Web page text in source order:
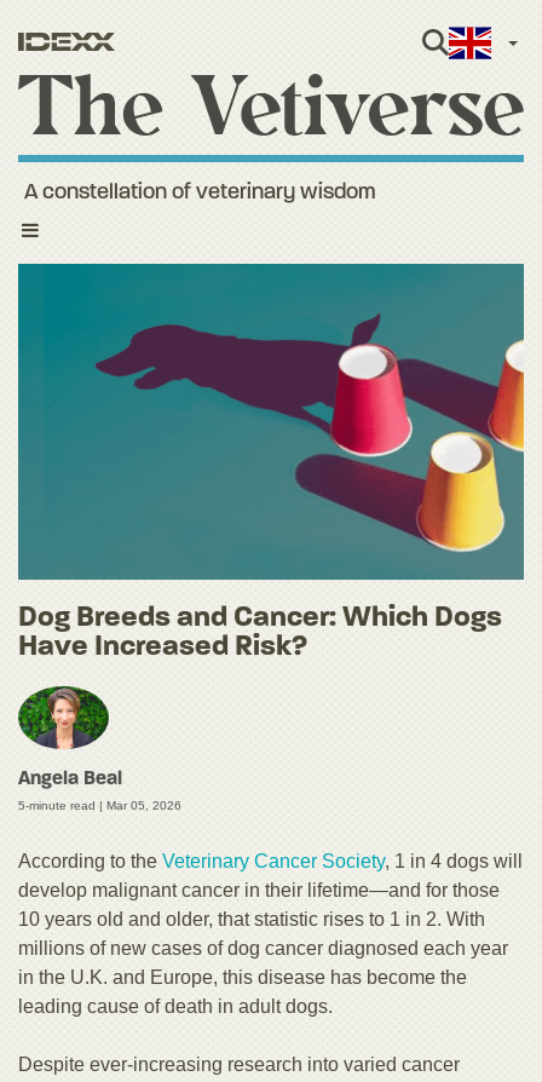
Toggle
A constellation of veterinary wisdom
Dog Breeds and Cancer: Which Dogs
Have Increased Risk?
Angela Beal
5-minute read | Mar 05, 2026
According to the Veterinary Cancer Society, 1 in 4 dogs will
develop malignant cancer in their lifetime—and for those
10 years old and older, that statistic rises to 1 in 2. With
millions of new cases of dog cancer diagnosed each year
in the U.K. and Europe, this disease has become the
leading cause of death in adult dogs.
Despite ever-increasing research into varied cancer